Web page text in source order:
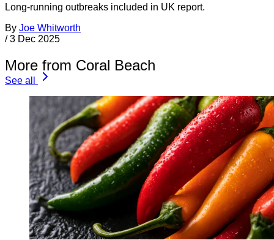
Long-running outbreaks included in UK report.
By Joe Whitworth
/ 3 Dec 2025
More from Coral Beach
See all